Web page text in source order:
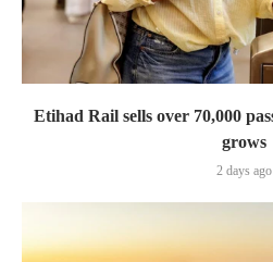
Etihad Rail sells over 70,000
grows
2 days ago